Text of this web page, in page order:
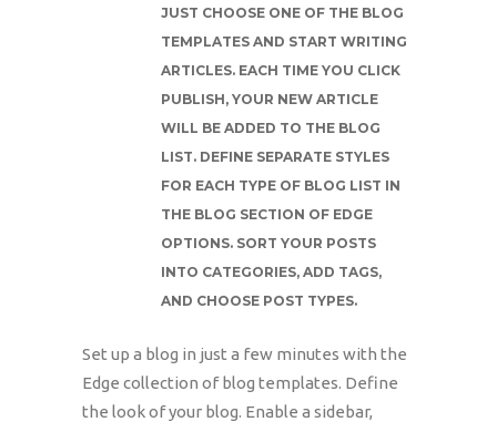
JUST CHOOSE ONE OF THE BLOG
TEMPLATES AND START WRITING
ARTICLES. EACH TIME YOU CLICK
PUBLISH, YOUR NEW ARTICLE
WILL BE ADDED TO THE BLOG
LIST. DEFINE SEPARATE STYLES
FOR EACH TYPE OF BLOG LIST IN
THE BLOG SECTION OF EDGE
OPTIONS. SORT YOUR POSTS
INTO CATEGORIES, ADD TAGS,
AND CHOOSE POST TYPES.
Set up a blog in just a few minutes with the
Edge collection of blog templates. Define
the look of your blog. Enable a sidebar,